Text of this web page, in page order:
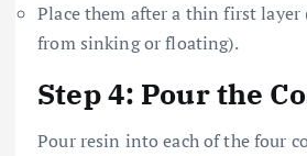
Place them after a thin first layer
from sinking or floating).
Step 4: Pour the
Pour resin into each of the four